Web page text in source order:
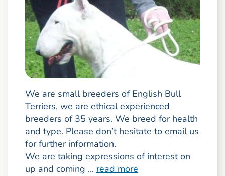
We are small breeders of English Bull
Terriers, we are ethical experienced
breeders of 35 years. We breed for health
and type. Please don’t hesitate to email us
for further information.
We are taking expressions of interest on
up and coming ... read more